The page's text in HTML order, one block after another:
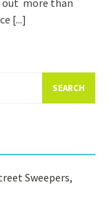
out more than
[...]
Sweepers,